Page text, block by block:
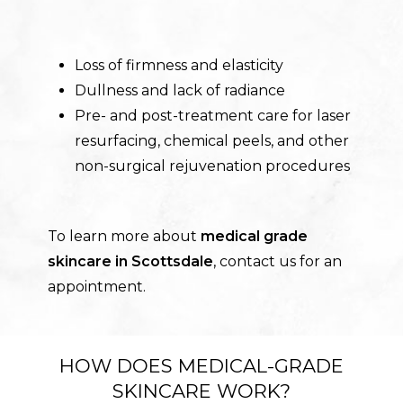
Loss of firmness and elasticity
Dullness and lack of radiance
Pre- and post-treatment care for laser
resurfacing, chemical peels, and other
non-surgical rejuvenation procedures
To learn more about medical grade
skincare in Scottsdale, contact us for an
appointment.
HOW DOES MEDICAL-GRADE
SKINCARE WORK?